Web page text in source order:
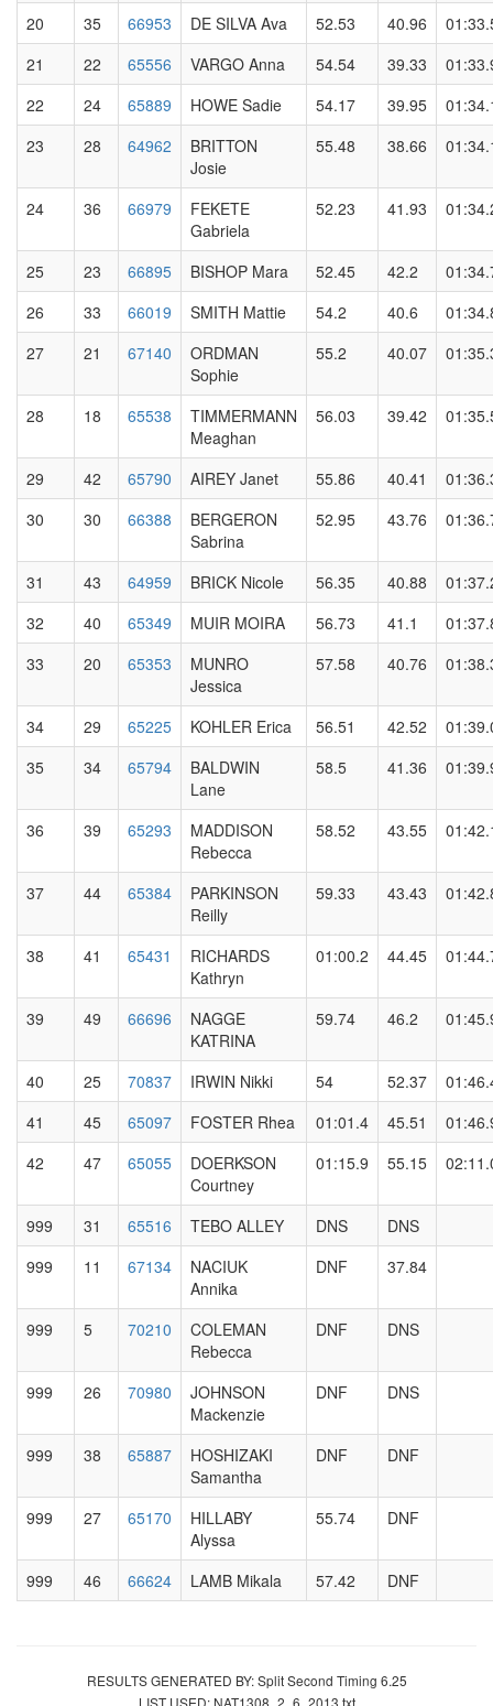
20 35 66953 DE SILVA Ava 52.53 40.96
21
22 65556 VARGO Anna 54.54 39.33
22
24 65889 HOWE Sadie 54.17 39.95
23
28 64962
BRITTON
Josie
55.48 38.66
24 36 66979
FEKETE
Gabriela
52.23 41.93
25 23 66895 BISHOP Mara 52.45 42.2
26
33 66019 SMITH Mattie 54.2 40.6
27
21 67140
ORDMAN
Sophie
55.2 40.07
28 18 65538
TIMMERMANN
Meaghan
56.03 39.42
29 42 65790 AIREY Janet 55.86 40.41
30
30 66388
BERGERON
Sabrina
52.95 43.76
31 43 64959 BRICK Nicole 56.35 40.88
32
40 65349 MUIR MOIRA 56.73 41.1
33
20 65353
MUNRO
Jessica
57.58 40.76
34 29 65225 KOHLER Erica 56.51 42.52
35
34 65794
BALDWIN
Lane
58.5 41.36
36 39 65293
MADDISON
Rebecca
58.52 43.55
37 44 65384
PARKINSON
Reilly
59.33 43.43
38 41 65431
RICHARDS
Kathryn
01:00.2 44.45
39 49 66696
NAGGE
KATRINA
59.74 46.2
40 25 70837 IRWIN Nikki 54 52.37
41
45 65097 FOSTER Rhea 01:01.4 45.51
42
47 65055
DOERKSON
Courtney
01:15.9 55.15
999 31 65516 TEBO ALLEY DNS
DNS
999
11 67134
NACIUK
Annika
DNF 37.84
999 5 70210
COLEMAN
Rebecca
DNF DNS
999 26 70980
JOHNSON
Mackenzie
DNF DNS
999 38 65887
HOSHIZAKI
Samantha
DNF DNF
999 27 65170
HILLABY
Alyssa
55.74 DNF
999 46 66624 LAMB Mikala 57.42 DNF
RESULTS GENERATED BY: Split Second Timing 6.25
LIST USED: NAT1308_2_6_2013.txt